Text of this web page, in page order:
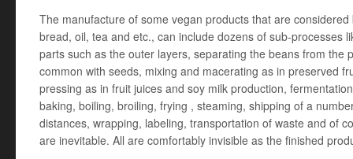
The manufacture of some vegan products that are
bread, oil, tea and etc., can include dozens of sub-processes
parts such as the outer layers, separating the beans from the
common with seeds, mixing and macerating as in preserved
pressing as in fruit juices and soy milk production,
baking, boiling, broiling, frying , steaming, shipping of a
distances, wrapping, labeling, transportation of waste and of
are inevitable. All are comfortably invisible as the finished